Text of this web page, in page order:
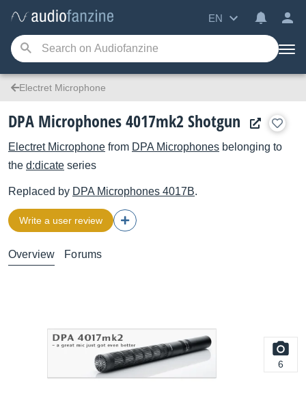
EN
Electret Microphone
DPA Microphones 4017mk2 Shotgun
Electret Microphone from DPA Microphones belonging to
the d:dicate series
Replaced by DPA Microphones 4017B.
Write a user review
Overview Forums
6